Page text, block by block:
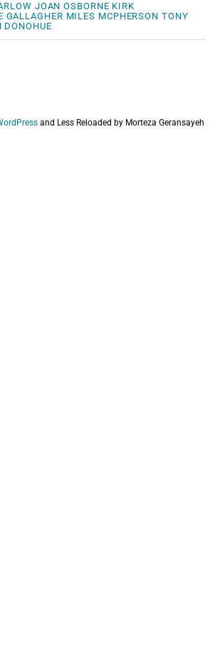
JOAN OSBORNE KIRK
GALLAGHER MILES MCPHERSON TONY
and Less Reloaded by Morteza Geransayeh